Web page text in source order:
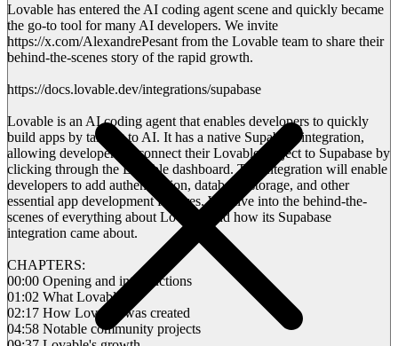
Lovable has entered the AI coding agent scene and quickly became
the go-to tool for many AI developers. We invite
https://x.com/AlexandrePesant from the Lovable team to share their
behind-the-scenes story of the rapid growth.
https://docs.lovable.dev/integrations/supabase
Lovable is an AI coding agent that enables developers to quickly
build apps by talking to AI. It has a native Supabase integration,
allowing developers to connect their Lovable project to Supabase by
clicking through the Lovable dashboard. The integration will enable
developers to add authentication, database, storage, and other
essential app development features. We dive into the behind-the-
scenes of everything about Lovable and how its Supabase
integration came about.
CHAPTERS:
00:00 Opening and introductions
01:02 What Lovable is
02:17 How Lovable was created
04:58 Notable community projects